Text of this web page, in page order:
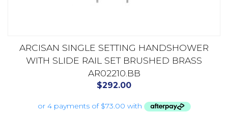
ARCISAN SINGLE SETTING HANDSHOWER
WITH SLIDE RAIL SET BRUSHED BRASS
AR02210.BB
$292.00